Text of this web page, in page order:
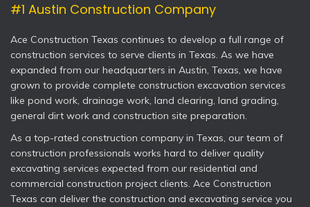
#1 Austin Construction Company
Ace Construction Texas continues to develop a full range of
construction services to serve clients in Texas. As we have
expanded from our headquarters in Austin, Texas, we have
grown to provide complete construction excavation services
like pond work, drainage work, land clearing, land grading,
general dirt work and construction site preparation.
As a top-rated construction company in Texas, our team of
construction professionals works hard to deliver quality
excavating services expected from our residential and
commercial construction project clients. Ace Construction
Texas can deliver the construction and excavating service you